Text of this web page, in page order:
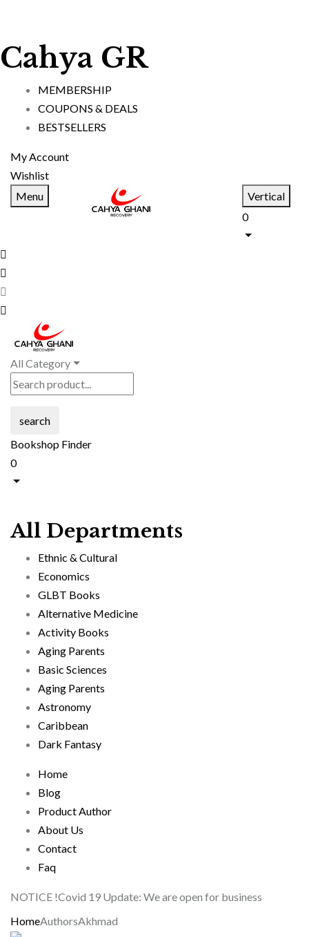
Cahya GR
MEMBERSHIP
COUPONS & DEALS
BESTSELLERS
My Account
Wishlist
Menu
Vertical
0
All Category
search
Bookshop Finder
0
All Departments
Ethnic & Cultural
Economics
GLBT Books
Alternative Medicine
Activity Books
Aging Parents
Basic Sciences
Aging Parents
Astronomy
Caribbean
Dark Fantasy
Home
Blog
Product Author
About Us
Contact
Faq
NOTICE !Covid 19 Update: We are open for business
HomeAuthorsAkhmad